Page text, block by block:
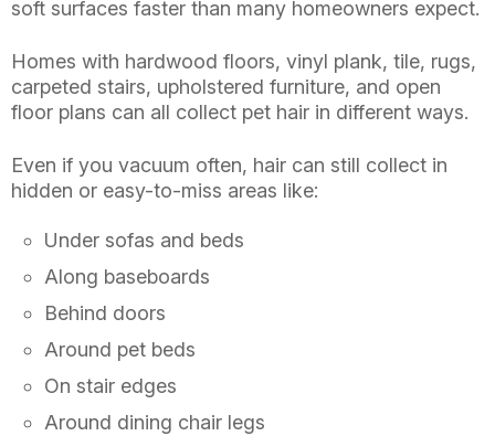
soft surfaces faster than many homeowners expect.
Homes with hardwood floors, vinyl plank, tile, rugs,
carpeted stairs, upholstered furniture, and open
floor plans can all collect pet hair in different ways.
Even if you vacuum often, hair can still collect in
hidden or easy-to-miss areas like:
Under sofas and beds
Along baseboards
Behind doors
Around pet beds
On stair edges
Around dining chair legs